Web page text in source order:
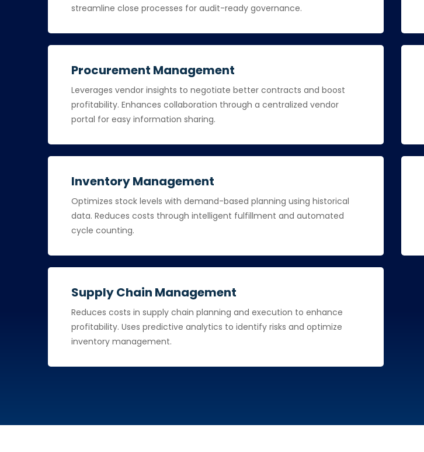
streamline close processes for audit-ready governance.
Procurement Management
Leverages vendor insights to negotiate better contracts and boost
profitability. Enhances collaboration through a centralized vendor
portal for easy information sharing.
Inventory Management
Optimizes stock levels with demand-based planning using historical
data. Reduces costs through intelligent fulfillment and automated
cycle counting.
Supply Chain Management
Reduces costs in supply chain planning and execution to enhance
profitability. Uses predictive analytics to identify risks and optimize
inventory management.